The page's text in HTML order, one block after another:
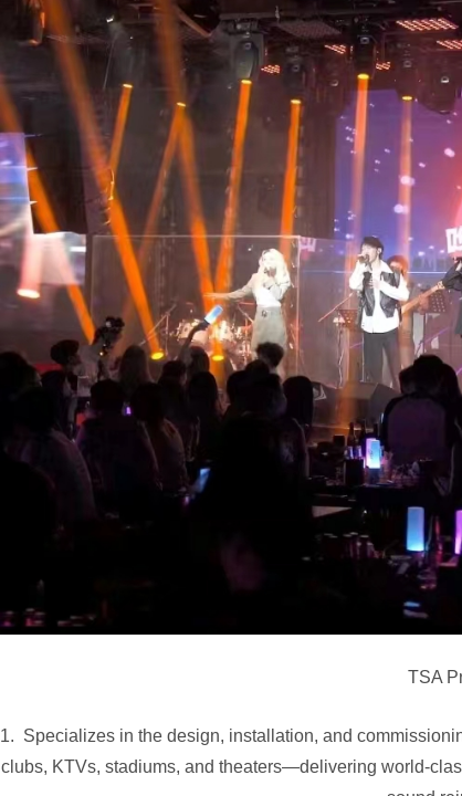
TSA
1. Specializes in the design, installation, and
clubs, KTVs, stadiums, and theaters—delivering world-